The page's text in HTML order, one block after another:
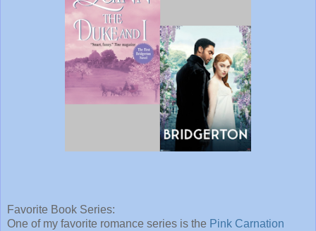
Favorite Book Series:
One of my favorite romance series is the Pink Carnation